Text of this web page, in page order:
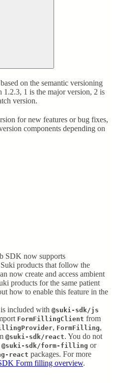
on the semantic versioning
1.2.3, 1 is the major version, 2 is
version.
for new features or bug fixes,
components depending on
SDK now supports
products that follow the
now create and access ambient
products for the same patient
how to enable this feature in the
included with @suki-sdk/js
FormFillingClient from
, FormFilling,
@suki-sdk/react. You do not
@suki-sdk/form-filling or
react packages. For more
Form filling overview.